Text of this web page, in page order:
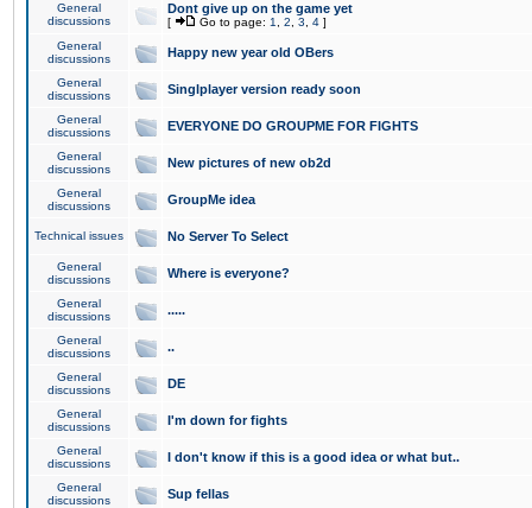
General
discussions
Dont give up on the game yet
[ Go to page: 1 2 3 4 ]
General
discussions
Happy new year old OBers
General
discussions
Singlplayer version ready soon
General
discussions
EVERYONE DO GROUPME FOR FIGHTS
General
discussions
New pictures of new ob2d
General
discussions
GroupMe idea
Technical issues No Server To Select
General
discussions
Where is everyone?
General
discussions
.....
General
discussions
..
General
discussions
DE
General
discussions
I'm down for fights
General
discussions
I don't know if this is a good idea or what but..
General
discussions
Sup fellas